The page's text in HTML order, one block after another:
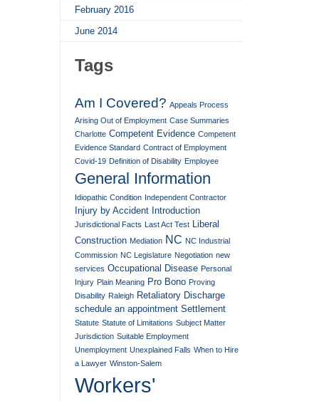
February 2016
June 2014
Tags
Am I Covered? Appeals Process
Arising Out of Employment Case Summaries
Charlotte Competent Evidence Competent
Evidence Standard Contract of Employment
Covid-19 Definition of Disability Employee
General Information
Idiopathic Condition Independent Contractor
Injury by Accident Introduction
Jurisdictional Facts Last Act Test Liberal
Construction Mediation NC NC Industrial
Commission NC Legislature Negotiation new
services Occupational Disease Personal
Injury Plain Meaning Pro Bono Proving
Disability Raleigh Retaliatory Discharge
schedule an appointment Settlement
Statute Statute of Limitations Subject Matter
Jurisdiction Suitable Employment
Unemployment Unexplained Falls When to Hire
a Lawyer Winston-Salem
Workers'